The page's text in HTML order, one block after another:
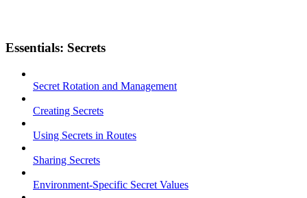
Essentials: Secrets
Secret Rotation and Management
Creating Secrets
Using Secrets in Routes
Sharing Secrets
Environment-Specific Secret Values